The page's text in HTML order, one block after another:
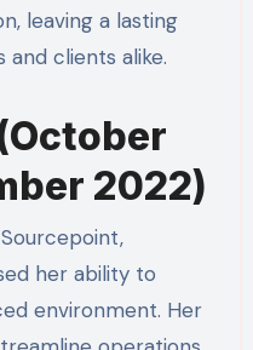
leaving a lasting
clients alike.
2022)
her ability to
environment. Her